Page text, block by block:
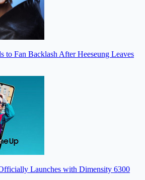
Fan Backlash After Heeseung Leaves
Launches with Dimensity 6300